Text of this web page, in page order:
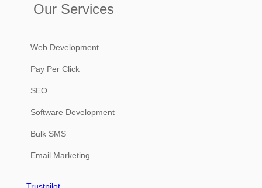
Our Services
Web Development
Pay Per Click
SEO
Software Development
Bulk SMS
Email Marketing